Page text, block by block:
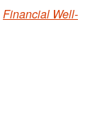
Financial Well-